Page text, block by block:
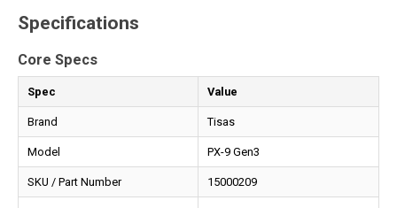
Specifications
Core Specs
Spec Value
Brand Tisas
Model PX-9 Gen3
SKU / Part Number 15000209